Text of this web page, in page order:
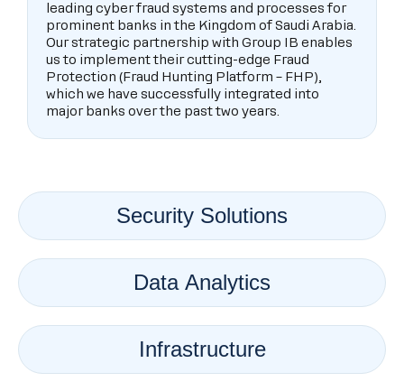
Security Solutions
Data Analytics
Infrastructure
leading cyber fraud systems and processes for
prominent banks in the Kingdom of Saudi Arabia.
Our strategic partnership with Group IB enables
us to implement their cutting-edge Fraud
Protection (Fraud Hunting Platform – FHP),
which we have successfully integrated into
major banks over the past two years.